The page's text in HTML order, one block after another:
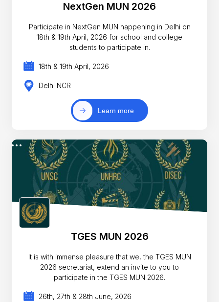
NextGen MUN 2026
Participate in NextGen MUN happening in Delhi on
18th & 19th April, 2026 for school and college
students to participate in.
18th & 19th April, 2026
Delhi NCR
Learn more
TGES MUN 2026
It is with immense pleasure that we, the TGES MUN
2026 secretariat, extend an invite to you to
participate in the TGES MUN 2026.
26th, 27th & 28th June, 2026